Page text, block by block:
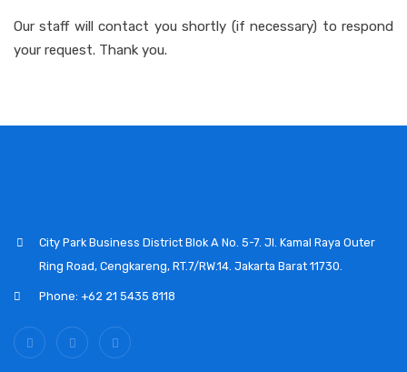
Our staff will contact you shortly (if necessary) to respond
your request. Thank you.
City Park Business District Blok A No. 5-7. Jl. Kamal Raya Outer
Ring Road, Cengkareng, RT.7/RW.14. Jakarta Barat 11730.
Phone: +62 21 5435 8118